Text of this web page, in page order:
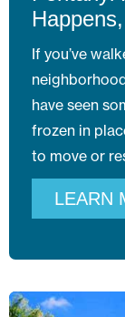
If you’ve
have seen
frozen in
to move or
LEARN